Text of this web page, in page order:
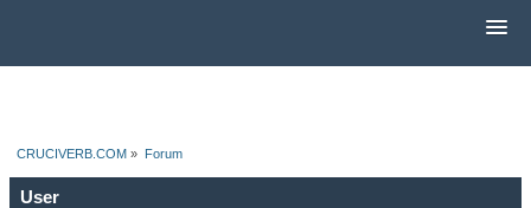
CRUCIVERB.COM » Forum
User